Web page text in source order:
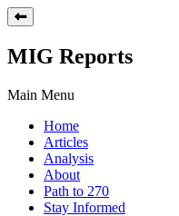
MIG Reports
Main Menu
Home
Articles
Analysis
About
Path to 270
Stay Informed